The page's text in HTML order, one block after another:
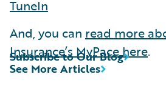
TuneIn
And, you can read more
Insurance’s MyPace here.
See More Articles
Subscribe to Our Blog